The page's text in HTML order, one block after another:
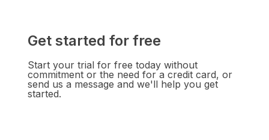
Get started for free
Start your trial for free today without
commitment or the need for a credit card, or
send us a message and we'll help you get
started.